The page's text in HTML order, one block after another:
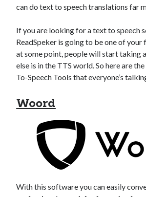
api marketplace guide
API Monetization
api monetization business model
api monetization cloud
api monetization models
api monetization
api monetization python
api monetization
api monetization tool
can do text to speech translations far
If you are looking for a text to speech
ReadSpeker is going to be one of
at some point, people will start taking
else is in the TTS world. So here are
To-Speech Tools that everyone’s
Woord
With this software you can easily